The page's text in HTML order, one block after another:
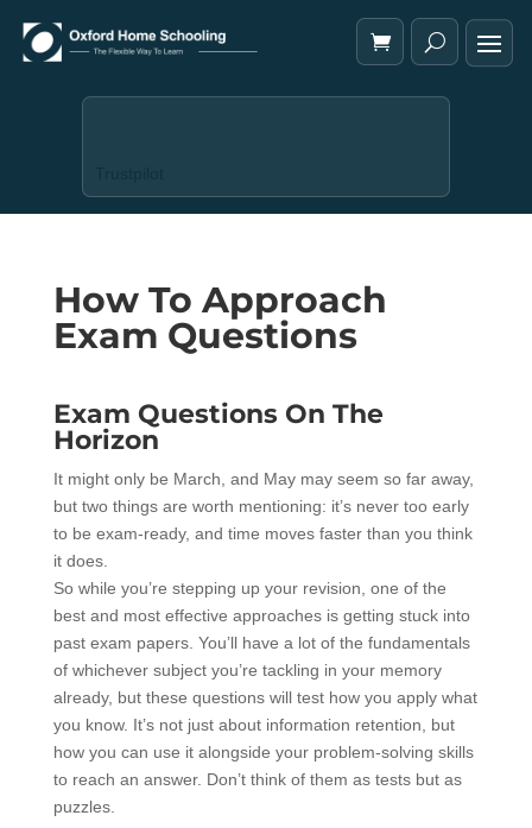
How To Approach
Exam Questions
Exam Questions On The
Horizon
It might only be March, and May may seem so far away,
but two things are worth mentioning: it’s never too early
to be exam-ready, and time moves faster than you think
it does.
So while you’re stepping up your revision, one of the
best and most effective approaches is getting stuck into
past exam papers. You’ll have a lot of the fundamentals
of whichever subject you’re tackling in your memory
already, but these questions will test how you apply what
you know. It’s not just about information retention, but
how you can use it alongside your problem-solving skills
to reach an answer. Don’t think of them as tests but as
puzzles.